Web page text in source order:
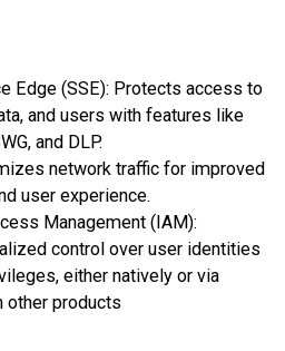
Edge (SSE): Protects access to
and users with features like
and DLP.
network traffic for improved
user experience.
Management (IAM):
control over user identities
either natively or via
other products